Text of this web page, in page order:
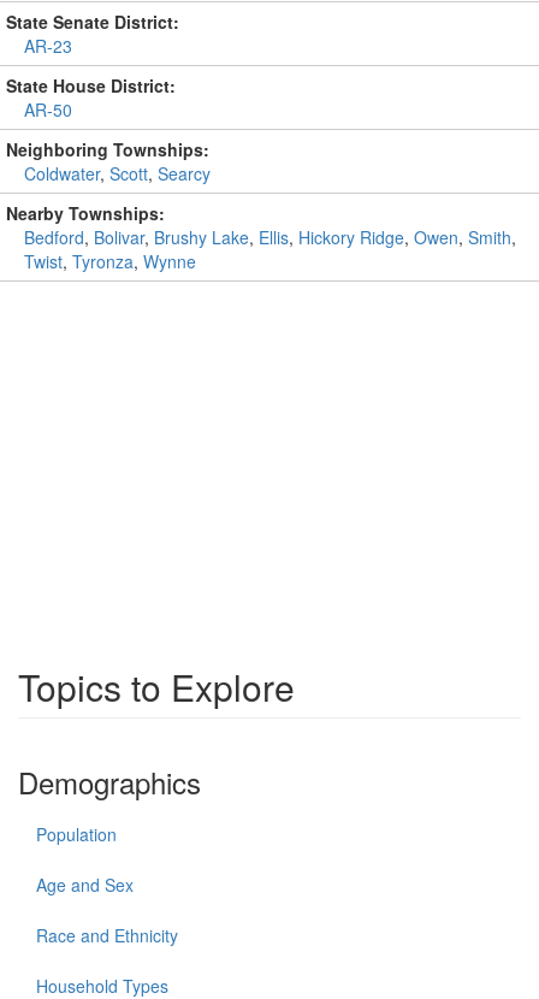
State Senate District:
AR-23
State House District:
AR-50
Neighboring Townships:
Coldwater, Scott, Searcy
Nearby Townships:
Bedford, Bolivar, Brushy Lake, Ellis, Hickory Ridge, Owen, Smith,
Twist, Tyronza, Wynne
Topics to Explore
Demographics
Population
Age and Sex
Race and Ethnicity
Household Types